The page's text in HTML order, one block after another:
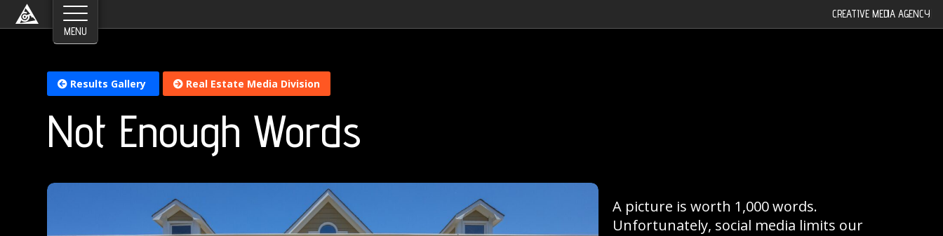
CREATIVE MEDIA AGENCY
Results Gallery Real Estate Media Division
Not Enough Words
A picture is worth 1,000 words.
Unfortunately, social media limits our